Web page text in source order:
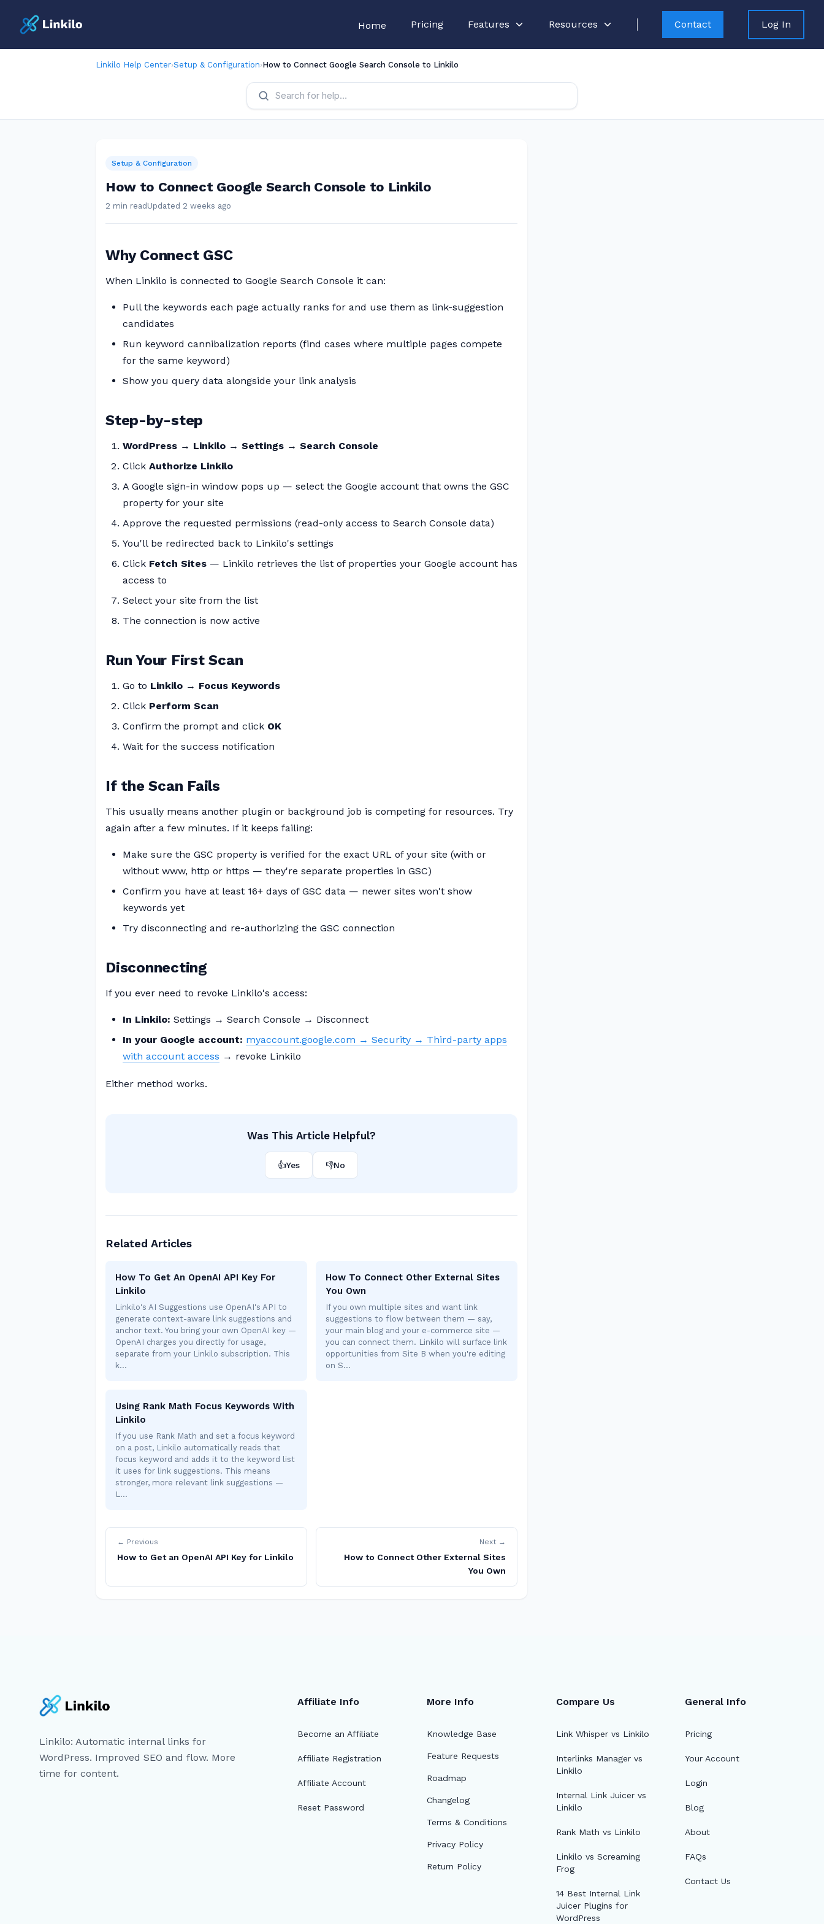
Home Pricing Features Resources Contact Log In
Linkilo Help Center›Setup & Configuration›How to Connect Google Search Console to Linkilo
Setup & Configuration
How to Connect Google Search Console to Linkilo
2 min read Updated 2 weeks ago
Why Connect GSC
When Linkilo is connected to Google Search Console it can:
Pull the keywords each page actually ranks for and use them as link-suggestion
candidates
Run keyword cannibalization reports (find cases where multiple pages compete
for the same keyword)
Show you query data alongside your link analysis
Step-by-step
WordPress → Linkilo → Settings → Search Console
Click Authorize Linkilo
A Google sign-in window pops up — select the Google account that owns the GSC
property for your site
Approve the requested permissions (read-only access to Search Console data)
You'll be redirected back to Linkilo's settings
Click Fetch Sites — Linkilo retrieves the list of properties your Google account has
access to
Select your site from the list
The connection is now active
Run Your First Scan
Go to Linkilo → Focus Keywords
Click Perform Scan
Confirm the prompt and click OK
Wait for the success notification
If the Scan Fails
This usually means another plugin or background job is competing for resources. Try
again after a few minutes. If it keeps failing:
Make sure the GSC property is verified for the exact URL of your site (with or
without www, http or https — they're separate properties in GSC)
Confirm you have at least 16+ days of GSC data — newer sites won't show
keywords yet
Try disconnecting and re-authorizing the GSC connection
Disconnecting
If you ever need to revoke Linkilo's access:
In Linkilo: Settings → Search Console → Disconnect
In your Google account: myaccount.google.com → Security → Third-party apps
with account access → revoke Linkilo
Either method works.
Was This Article Helpful?
👍Yes 👎No
Related Articles
How To Get An OpenAI API Key For
Linkilo
Linkilo's AI Suggestions use OpenAI's API to
generate context-aware link suggestions and
anchor text. You bring your own OpenAI key —
OpenAI charges you directly for usage,
separate from your Linkilo subscription. This
k…
How To Connect Other External Sites
You Own
If you own multiple sites and want link
suggestions to flow between them — say,
your main blog and your e-commerce site —
you can connect them. Linkilo will surface link
opportunities from Site B when you're editing
on S…
Using Rank Math Focus Keywords With
Linkilo
If you use Rank Math and set a focus keyword
on a post, Linkilo automatically reads that
focus keyword and adds it to the keyword list
it uses for link suggestions. This means
stronger, more relevant link suggestions —
L…
← Previous
How to Get an OpenAI API Key for Linkilo
Next →
How to Connect Other External Sites
You Own
Linkilo: Automatic internal links for
WordPress. Improved SEO and flow. More
time for content.
Affiliate Info
Become an Affiliate
Affiliate Registration
Affiliate Account
Reset Password
More Info
Knowledge Base
Feature Requests
Roadmap
Changelog
Terms & Conditions
Privacy Policy
Return Policy
Compare Us
Link Whisper vs Linkilo
Interlinks Manager vs
Linkilo
Internal Link Juicer vs
Linkilo
Rank Math vs Linkilo
Linkilo vs Screaming
Frog
14 Best Internal Link
Juicer Plugins for
WordPress
General Info
Pricing
Your Account
Login
Blog
About
FAQs
Contact Us